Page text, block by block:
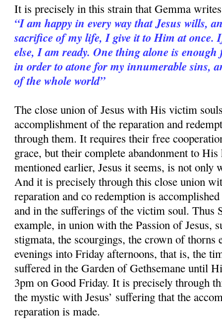
It is precisely in this strain that Gemma
“I am happy in every way that Jesus wills,
sacrifice of my life, I give it to Him at once.
else, I am ready. One thing alone is
in order to atone for my innumerable sins,
of the whole world”
The close union of Jesus with His victim
accomplishment of the reparation and
through them. It requires their free
grace, but their complete abandonment to
mentioned earlier, Jesus it seems, is not
And it is precisely through this close union
reparation and co redemption is
and in the sufferings of the victim soul. Thus
example, in union with the Passion of Jesus,
stigmata, the scourgings, the crown of thorns
evenings into Friday afternoons, that is, the
suffered in the Garden of Gethsemane until
3pm on Good Friday. It is precisely through
the mystic with Jesus’ suffering that the
reparation is made.